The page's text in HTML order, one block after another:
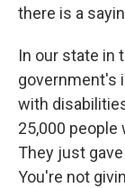
there is a
In our state in
government's
with
25,000
They just
You're not